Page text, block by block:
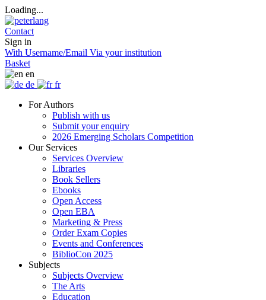
Loading...
Contact
Sign in
With Username/Email Via your institution
Basket
en
de
fr
For Authors
Publish with us
Submit your enquiry
2026 Emerging Scholars Competition
Our Services
Services Overview
Libraries
Book Sellers
Ebooks
Open Access
Open EBA
Marketing & Press
Order Exam Copies
Events and Conferences
BiblioCon 2025
Subjects
Subjects Overview
The Arts
Education